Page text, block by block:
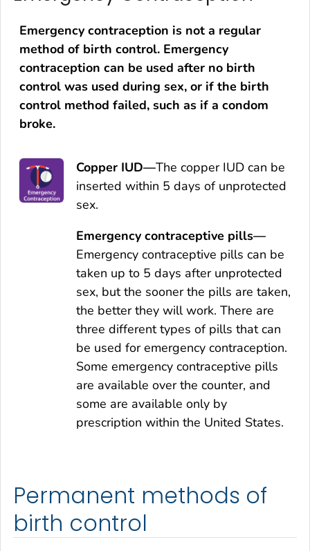
Emergency contraception is not a regular
method of birth control. Emergency
contraception can be used after no birth
control was used during sex, or if the birth
control method failed, such as if a condom
broke.
Copper IUD—The copper IUD can be
inserted within 5 days of unprotected
sex.
Emergency contraceptive pills—
Emergency contraceptive pills can be
taken up to 5 days after unprotected
sex, but the sooner the pills are taken,
the better they will work. There are
three different types of pills that can
be used for emergency contraception.
Some emergency contraceptive pills
are available over the counter, and
some are available only by
prescription within the United States.
Permanent methods of
birth control